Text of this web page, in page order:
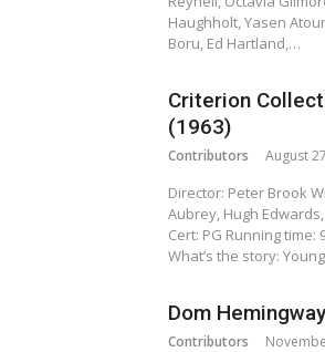
Haughholt, Yasen
Boru, Ed Hartland,…
Criterion
(1963)
Contributors August
Director: Peter Brook
Aubrey, Hugh
Cert: PG Running time:
What’s the story:
Dom Hemingway
Contributors